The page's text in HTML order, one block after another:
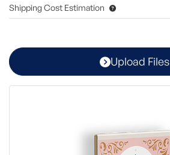
Shipping Cost Estimation
Upload Files